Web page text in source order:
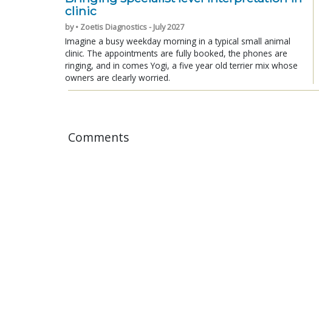
clinic
by • Zoetis Diagnostics - July 2027
Imagine a busy weekday morning in a typical small animal
clinic. The appointments are fully booked, the phones are
ringing, and in comes Yogi, a five year old terrier mix whose
owners are clearly worried.
Comments